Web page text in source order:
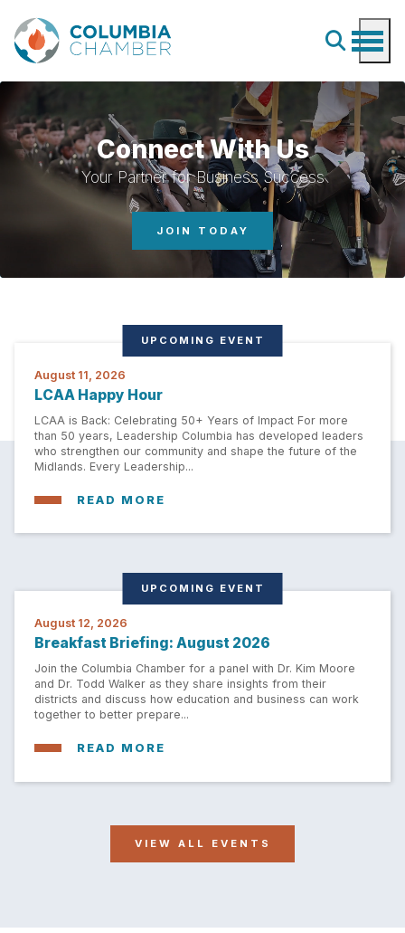
Connect With Us
Your Partner for Business Success
JOIN TODAY
UPCOMING EVENT
August 11, 2026
LCAA Happy Hour
LCAA is Back: Celebrating 50+ Years of Impact For more
than 50 years, Leadership Columbia has developed leaders
who strengthen our community and shape the future of the
Midlands. Every Leadership...
READ MORE
UPCOMING EVENT
August 12, 2026
Breakfast Briefing: August 2026
Join the Columbia Chamber for a panel with Dr. Kim Moore
and Dr. Todd Walker as they share insights from their
districts and discuss how education and business can work
together to better prepare...
READ MORE
VIEW ALL EVENTS